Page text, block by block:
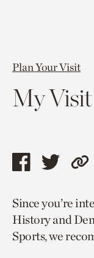
Plan Your Visit
My Visit
Share
page
via
facebook
Share
page
via
twitter
to
Since you’re
History and
Sports, we